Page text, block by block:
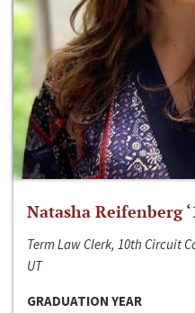
Natasha Reifenberg
Term Law Clerk, 10th Circuit
UT
GRADUATION YEAR